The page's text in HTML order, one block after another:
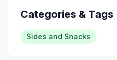
Categories & Tags
Sides and Snacks